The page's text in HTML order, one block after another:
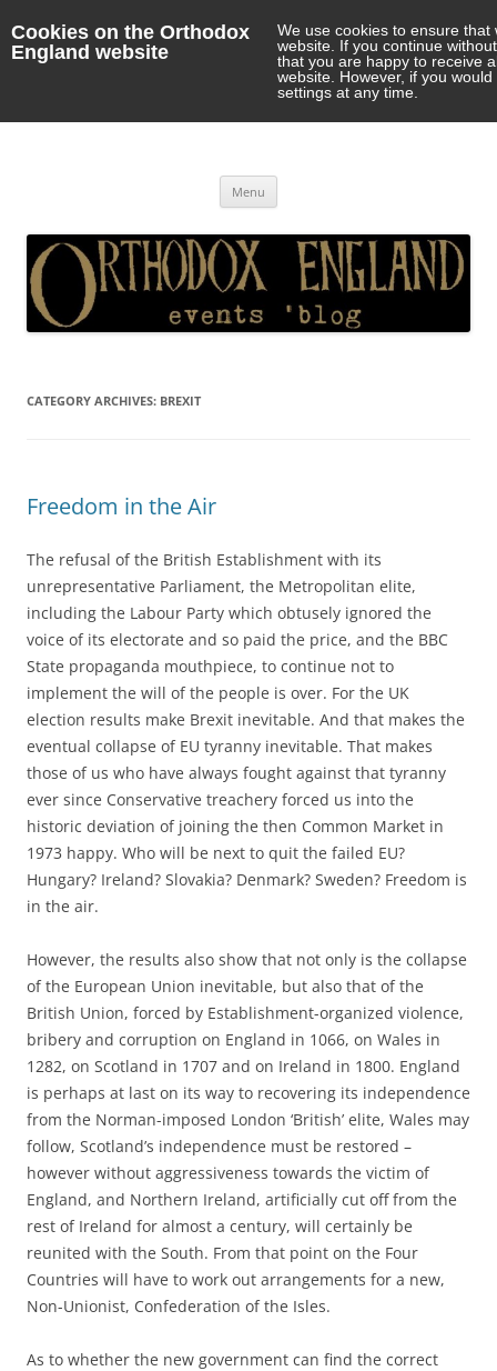
Cookies on the Orthodox
England website
We use cookies to ensure
website. If you continue
that you are happy to receive
website. However, if you
settings at any time.
Menu
CATEGORY ARCHIVES: BREXIT
Freedom in the Air
The refusal of the British Establishment with its
unrepresentative Parliament, the Metropolitan elite,
including the Labour Party which obtusely ignored the
voice of its electorate and so paid the price, and the BBC
State propaganda mouthpiece, to continue not to
implement the will of the people is over. For the UK
election results make Brexit inevitable. And that makes the
eventual collapse of EU tyranny inevitable. That makes
those of us who have always fought against that tyranny
ever since Conservative treachery forced us into the
historic deviation of joining the then Common Market in
1973 happy. Who will be next to quit the failed EU?
Hungary? Ireland? Slovakia? Denmark? Sweden? Freedom is
in the air.
However, the results also show that not only is the collapse
of the European Union inevitable, but also that of the
British Union, forced by Establishment-organized violence,
bribery and corruption on England in 1066, on Wales in
1282, on Scotland in 1707 and on Ireland in 1800. England
is perhaps at last on its way to recovering its independence
from the Norman-imposed London ‘British’ elite, Wales may
follow, Scotland’s independence must be restored –
however without aggressiveness towards the victim of
England, and Northern Ireland, artificially cut off from the
rest of Ireland for almost a century, will certainly be
reunited with the South. From that point on the Four
Countries will have to work out arrangements for a new,
Non-Unionist, Confederation of the Isles.
As to whether the new government can find the correct